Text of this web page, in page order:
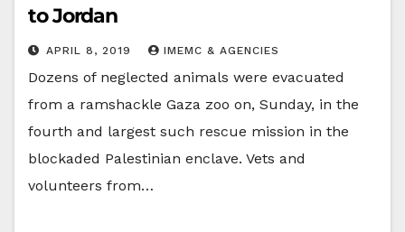
to Jordan
APRIL 8, 2019 IMEMC & AGENCIES
Dozens of neglected animals were evacuated
from a ramshackle Gaza zoo on, Sunday, in the
fourth and largest such rescue mission in the
blockaded Palestinian enclave. Vets and
volunteers from…